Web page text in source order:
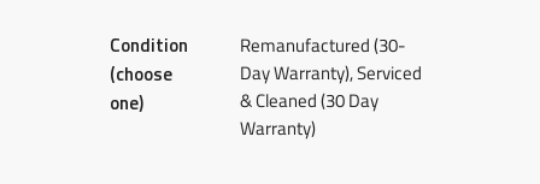
Condition
(choose
one)
Remanufactured (30-
Day Warranty), Serviced
& Cleaned (30 Day
Warranty)